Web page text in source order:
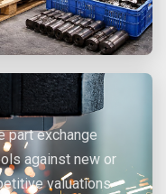
part exchange
against new or
valuations